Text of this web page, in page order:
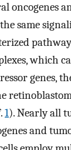
oncogenes
same
which
genes,
1). Nearly all
and